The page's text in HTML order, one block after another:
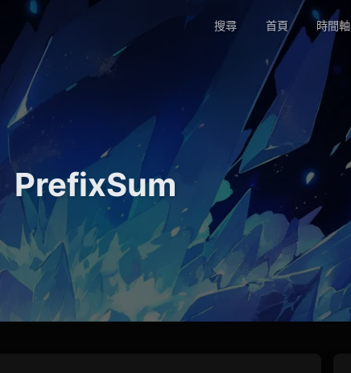
搜尋 首頁 時間軸
PrefixSum